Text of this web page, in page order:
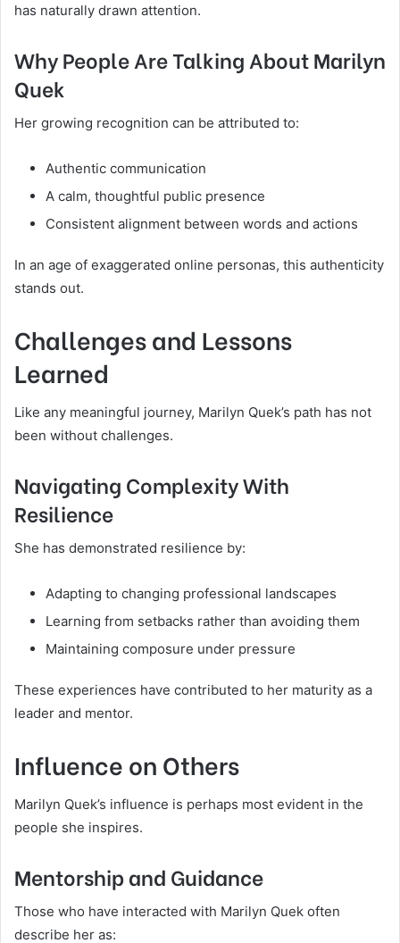
has naturally drawn attention.
Why People Are Talking About Marilyn
Quek
Her growing recognition can be attributed to:
Authentic communication
A calm, thoughtful public presence
Consistent alignment between words and actions
In an age of exaggerated online personas, this authenticity
stands out.
Challenges and Lessons
Learned
Like any meaningful journey, Marilyn Quek’s path has not
been without challenges.
Navigating Complexity With
Resilience
She has demonstrated resilience by:
Adapting to changing professional landscapes
Learning from setbacks rather than avoiding them
Maintaining composure under pressure
These experiences have contributed to her maturity as a
leader and mentor.
Influence on Others
Marilyn Quek’s influence is perhaps most evident in the
people she inspires.
Mentorship and Guidance
Those who have interacted with Marilyn Quek often
describe her as: